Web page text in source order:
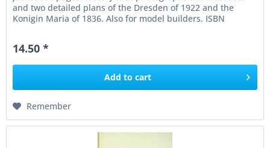
and two detailed plans of the Dresden of 1922 and the
Konigin Maria of 1836. Also for model builders. ISBN
14.50 *
Add to cart
Remember